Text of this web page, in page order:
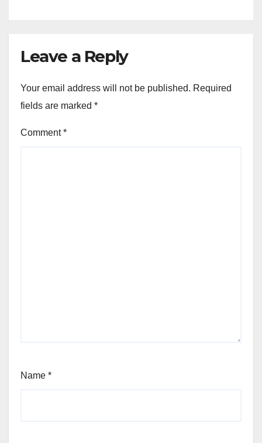
Leave a Reply
Your email address will not be published. Required
fields are marked *
Comment*
Name *